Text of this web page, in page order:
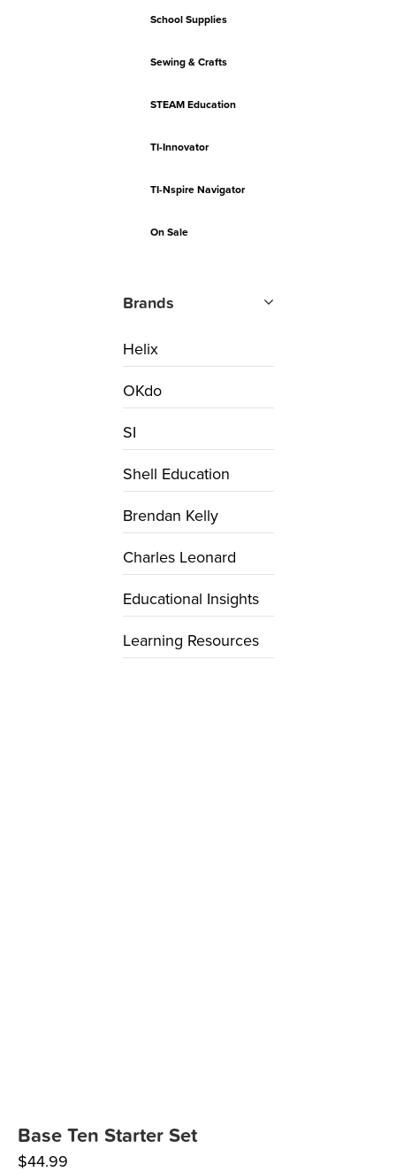
Base Ten Starter Set
$44.99
School Supplies
Sewing & Crafts
STEAM Education
TI-Innovator
TI-Nspire Navigator
On Sale
Brands
Helix
OKdo
SI
Shell Education
Brendan Kelly
Charles Leonard
Educational Insights
Learning Resources